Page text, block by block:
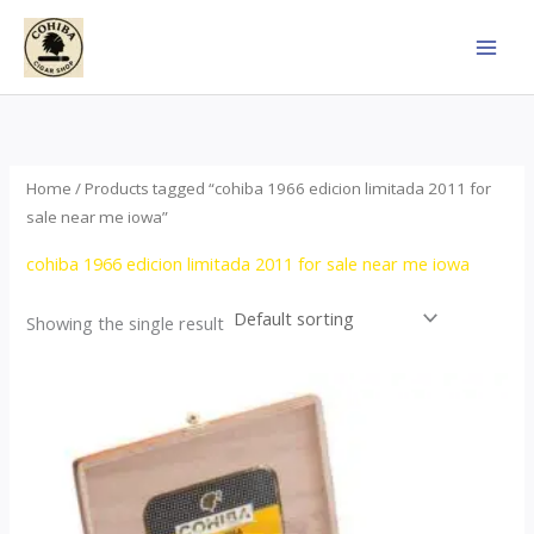
Skip
content
Home / Products tagged “cohiba 1966 edicion limitada 2011 for
sale near me iowa”
cohiba 1966 edicion limitada 2011 for sale near me iowa
Showing the single result
$357.00
through
$2,899.00
product
multiple
variants.